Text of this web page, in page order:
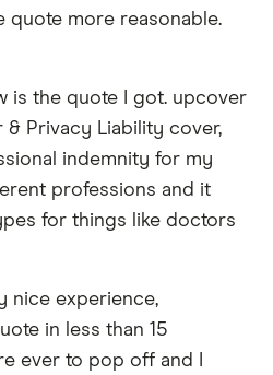
quote more reasonable.
is the quote I got. upcover
Privacy Liability cover,
indemnity for my
professions and it
for things like doctors
nice experience,
in less than 15
ever to pop off and I